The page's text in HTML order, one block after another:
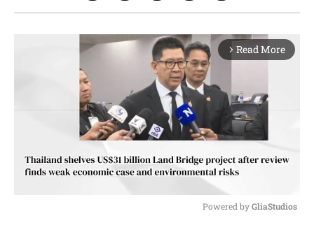
arrow_forward_ios Read More
Powered by GliaStudios